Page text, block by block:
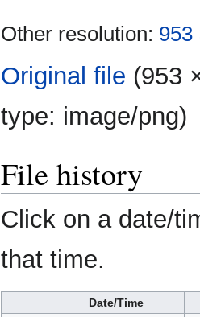
Other resolution: 953
Original file (953
type: image/png)
File history
Click on a date/
that time.
Date/Time